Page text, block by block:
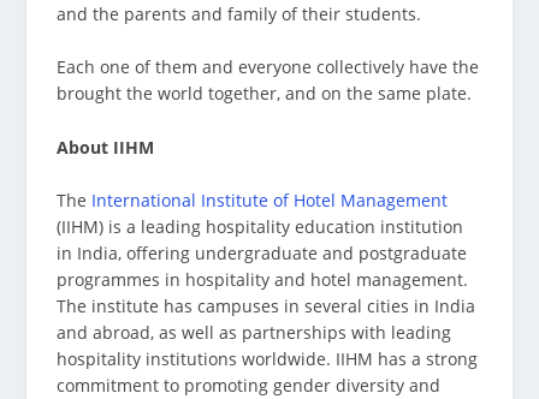
and the parents and family of their students.
Each one of them and everyone collectively have the
brought the world together, and on the same plate.
About IIHM
The International Institute of Hotel Management
(IIHM) is a leading hospitality education institution
in India, offering undergraduate and postgraduate
programmes in hospitality and hotel management.
The institute has campuses in several cities in India
and abroad, as well as partnerships with leading
hospitality institutions worldwide. IIHM has a strong
commitment to promoting gender diversity and